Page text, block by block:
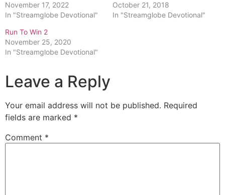
November 17, 2022
In "Streamglobe Devotional"
October 21, 2018
In "Streamglobe Devotional"
Run To Win 2
November 25, 2020
In "Streamglobe Devotional"
Leave a Reply
Your email address will not be published. Required
fields are marked *
Comment *